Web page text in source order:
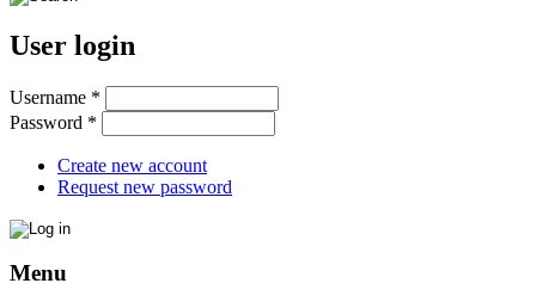
User login
Username *
Password *
Create new account
Request new password
Menu